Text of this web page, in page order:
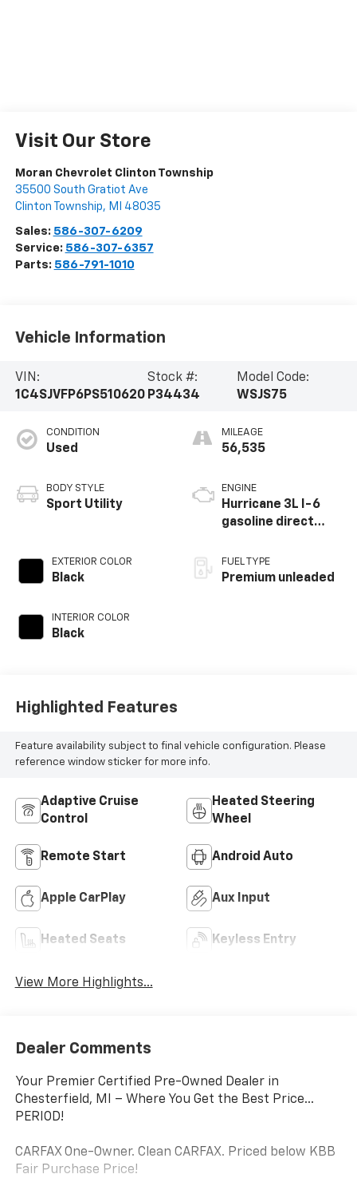
Visit Our Store
Moran Chevrolet Clinton Township
35500 South Gratiot Ave
Clinton Township, MI 48035
Sales: 586-307-6209
Service: 586-307-6357
Parts: 586-791-1010
Vehicle Information
VIN:
1C4SJVFP6PS510620
Stock #:
P34434
Model Code:
WSJS75
CONDITION
Used
BODY STYLE
Sport Utility
EXTERIOR COLOR
Black
INTERIOR COLOR
Black
MILEAGE
56,535
ENGINE
Hurricane 3L I-6
gasoline direct
variable valve
control, twin turbo,
FUEL TYPE
Premium unleaded
Highlighted Features
Feature availability subject to final vehicle configuration. Please
reference window sticker for more info.
Adaptive Cruise
Control
Heated Steering
Wheel
Remote Start Android Auto
Apple CarPlay Aux Input
Heated Seats Keyless Entry
View More Highlights...
Dealer Comments
Your Premier Certified Pre-Owned Dealer in
Chesterfield, MI – Where You Get the Best Price...
PERIOD!
CARFAX One-Owner. Clean CARFAX. Priced below KBB
Fair Purchase Price!